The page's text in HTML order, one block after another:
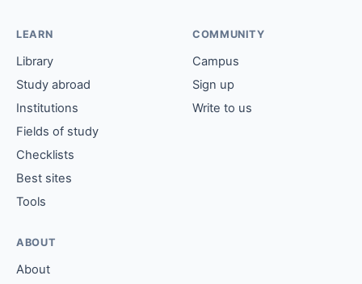
LEARN
Library
Study abroad
Institutions
Fields of study
Checklists
Best sites
Tools
COMMUNITY
Campus
Sign up
Write to us
ABOUT
About